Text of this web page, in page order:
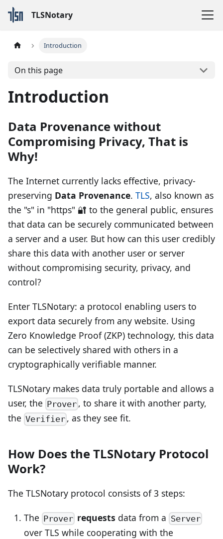
TLSNotary
Introduction
On this page
Introduction
Data Provenance without
Compromising Privacy, That is
Why!
The Internet currently lacks effective, privacy-
preserving Data Provenance. TLS, also known as
the "s" in "https" 🔐 to the general public, ensures
that data can be securely communicated between
a server and a user. But how can this user credibly
share this data with another user or server
without compromising security, privacy, and
control?
Enter TLSNotary: a protocol enabling users to
export data securely from any website. Using
Zero Knowledge Proof (ZKP) technology, this data
can be selectively shared with others in a
cryptographically verifiable manner.
TLSNotary makes data truly portable and allows a
user, the Prover , to share it with another party,
the Verifier , as they see fit.
How Does the TLSNotary Protocol
Work?
The TLSNotary protocol consists of 3 steps:
The Prover requests data from a Server
over TLS while cooperating with the